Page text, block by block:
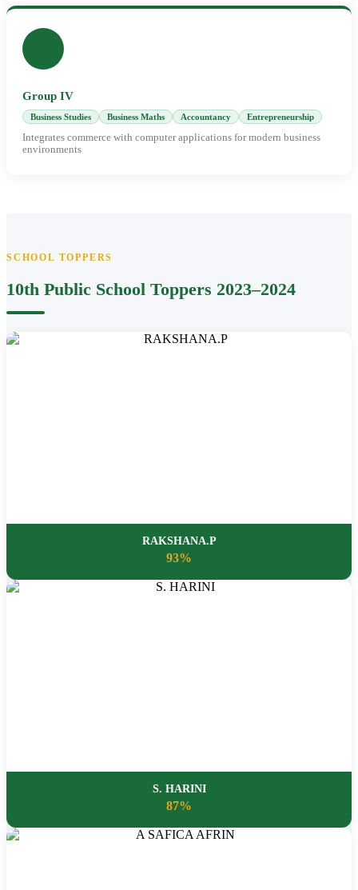
Group IV
Business Studies Business Maths Accountancy Entrepreneurship
Integrates commerce with computer applications for modern business
environments
SCHOOL TOPPERS
10th Public School Toppers 2023–2024
RAKSHANA.P
93%
S. HARINI
87%